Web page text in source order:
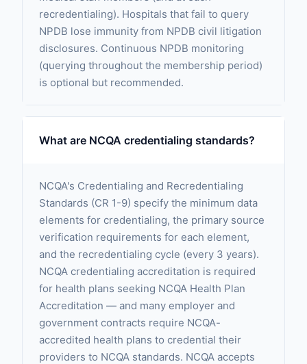
recredentialing). Hospitals that fail to query
NPDB lose immunity from NPDB civil litigation
disclosures. Continuous NPDB monitoring
(querying throughout the membership period)
is optional but recommended.
What are NCQA credentialing standards?
NCQA's Credentialing and Recredentialing
Standards (CR 1-9) specify the minimum data
elements for credentialing, the primary source
verification requirements for each element,
and the recredentialing cycle (every 3 years).
NCQA credentialing accreditation is required
for health plans seeking NCQA Health Plan
Accreditation — and many employer and
government contracts require NCQA-
accredited health plans to credential their
providers to NCQA standards. NCQA accepts